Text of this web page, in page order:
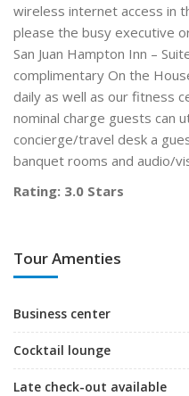
wireless internet access in
please the busy executive
San Juan Hampton Inn –
complimentary On the
daily as well as our fitness
nominal charge guests can
concierge/travel desk a
banquet rooms and audio/
Rating: 3.0 Stars
Tour Amenties
Business center
Cocktail lounge
Late check-out available